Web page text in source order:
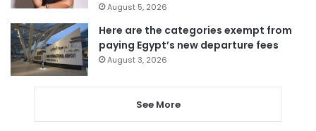
August 5, 2026
Here are the categories exempt from
paying Egypt’s new departure fees
August 3, 2026
See More